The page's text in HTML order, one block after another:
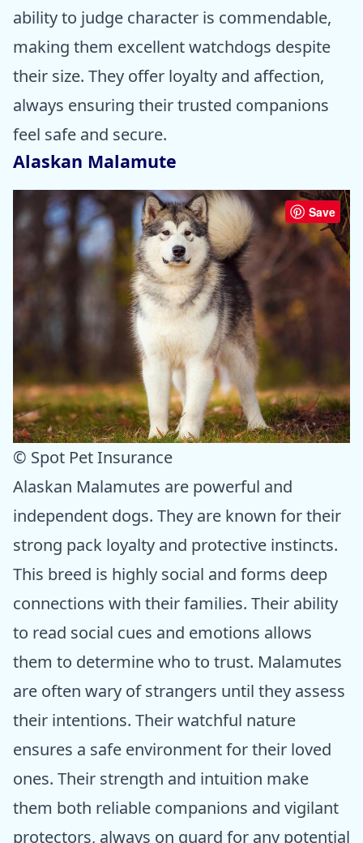
ability to judge character is commendable,
making them excellent watchdogs despite
their size. They offer loyalty and affection,
always ensuring their trusted companions
feel safe and secure.
Alaskan Malamute
Save
© Spot Pet Insurance
Alaskan Malamutes are powerful and
independent dogs. They are known for their
strong pack loyalty and protective instincts.
This breed is highly social and forms deep
connections with their families. Their ability
to read social cues and emotions allows
them to determine who to trust. Malamutes
are often wary of strangers until they assess
their intentions. Their watchful nature
ensures a safe environment for their loved
ones. Their strength and intuition make
them both reliable companions and vigilant
protectors, always on guard for any potential